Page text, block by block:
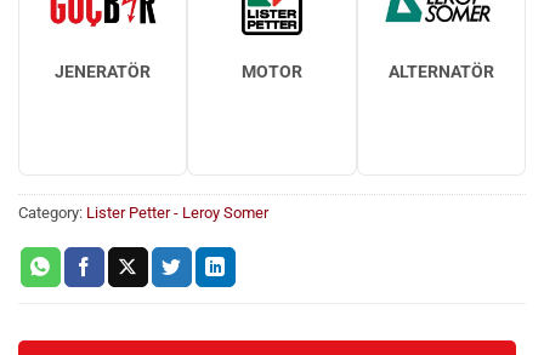
JENERATÖR MOTOR ALTERNATÖR
Category: Lister Petter - Leroy Somer